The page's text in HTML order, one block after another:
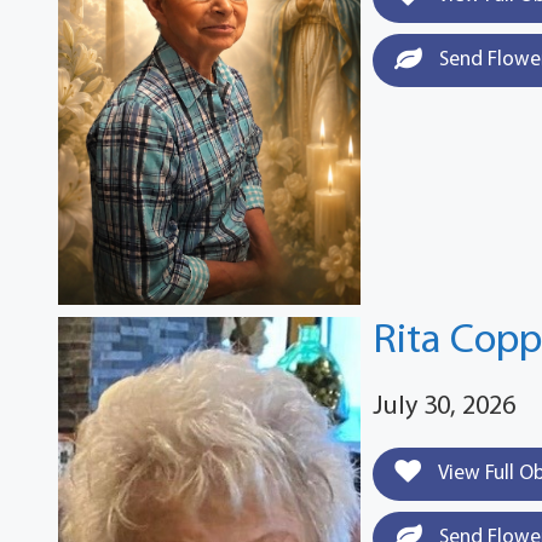
Send
Rita Copp
July 30, 2026
View Full
Send